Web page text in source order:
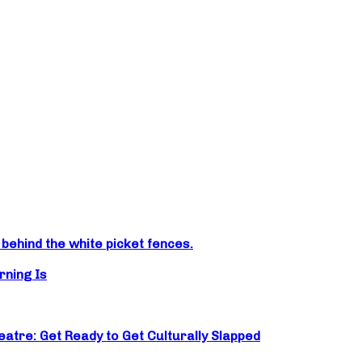
the white picket fences.
Is
Get Ready to Get Culturally Slapped